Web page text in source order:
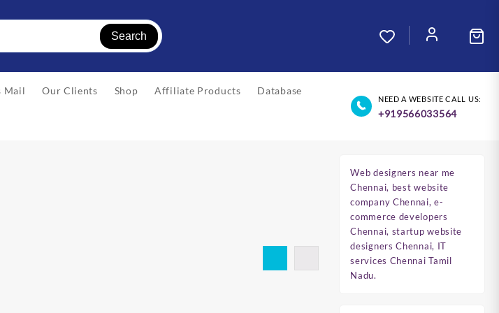
Search
Mail Our Clients Shop Affiliate Products Database
NEED A WEBSITE CALL US:
+919566033564
Web designers near me
Chennai, best website
company Chennai, e-
commerce developers
Chennai, startup website
designers Chennai, IT
services Chennai Tamil
Nadu.